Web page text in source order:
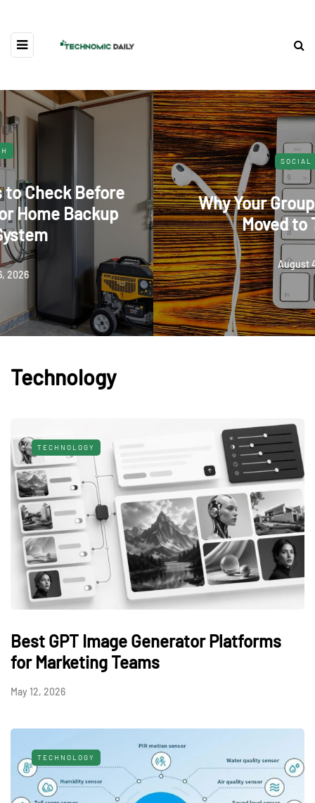
SOCIAL MEDIA
Why Your Group Chat Suddenly
Moved to Telegram
August 4, 2026
Technology
TECHNOLOGY
Best GPT Image Generator Platforms
for Marketing Teams
May 12, 2026
TECHNOLOGY